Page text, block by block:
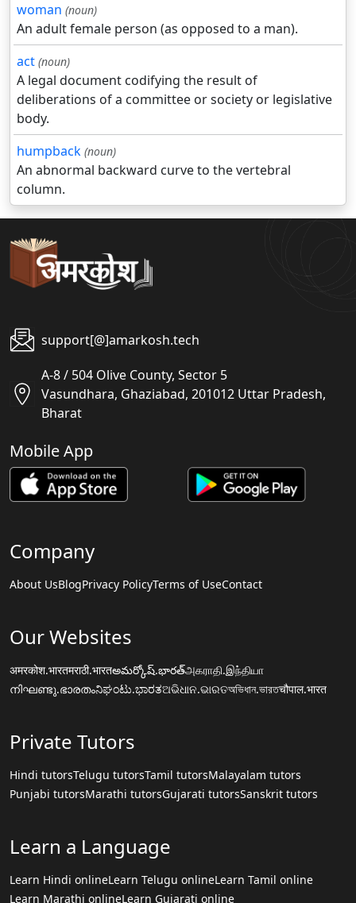
woman (noun)
An adult female person (as opposed to a man).
act (noun)
A legal document codifying the result of
deliberations of a committee or society or legislative
body.
humpback (noun)
An abnormal backward curve to the vertebral
column.
support[@]amarkosh.tech
A-8 / 504 Olive County, Sector 5
Vasundhara, Ghaziabad, 201012 Uttar Pradesh,
Bharat
Mobile App
Company
About UsBlogPrivacy PolicyTerms of UseContact
Our Websites
अमरकोश.भारतमराठी.भारतఅమర్కోష్.భారత్அகராதி.இந்தியா
നിഘണ്ടു.ഭാരതംನಿಘಂಟು.ಭಾರತଅଭିଧାନ.ଭାରତঅভিধান.ভারতचौपाल.भारत
Private Tutors
Hindi tutorsTelugu tutorsTamil tutorsMalayalam tutors
Punjabi tutorsMarathi tutorsGujarati tutorsSanskrit tutors
Learn a Language
Learn Hindi onlineLearn Telugu onlineLearn Tamil online
Learn Marathi onlineLearn Gujarati online